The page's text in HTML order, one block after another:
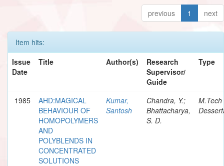
previous 1 next
Item hits:
Issue
Date
Title Author(s)
Research
Supervisor/
Guide
Type
1985
AHD:MAGICAL
BEHAVIOUR OF
HOMOPOLYMERS
AND
POLYBLENDS IN
CONCENTRATED
SOLUTIONS
Kumar,
Santosh
Chandra, Y.;
Bhattacharya,
S. D.
M.Tech